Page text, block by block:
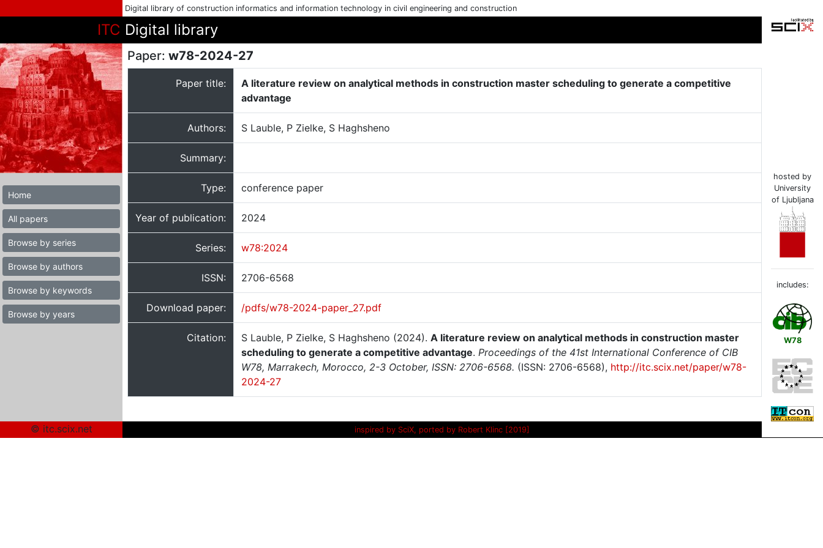
Digital library of construction informatics and information technology in civil engineering and construction
ITC Digital library
Home
All papers
Browse by series
Browse by authors
Browse by keywords
Browse by years
Paper: w78-2024-27
Paper title:
A literature review on analytical methods in construction master scheduling to generate a competitive
advantage
Authors: S Lauble, P Zielke, S Haghsheno
Summary:
Type: conference paper
Year of publication: 2024
Series: w78:2024
ISSN: 2706-6568
Download paper: /pdfs/w78-2024-paper_27.pdf
Citation: S Lauble, P Zielke, S Haghsheno (2024). A literature review on analytical methods in construction master
scheduling to generate a competitive advantage. Proceedings of the 41st International Conference of CIB
W78, Marrakech, Morocco, 2-3 October, ISSN: 2706-6568. (ISSN: 2706-6568), http://itc.scix.net/paper/w78-
2024-27
hosted by
University
of Ljubljana
includes:
W78
© itc.scix.net inspired by SciX, ported by Robert Klinc [2019]